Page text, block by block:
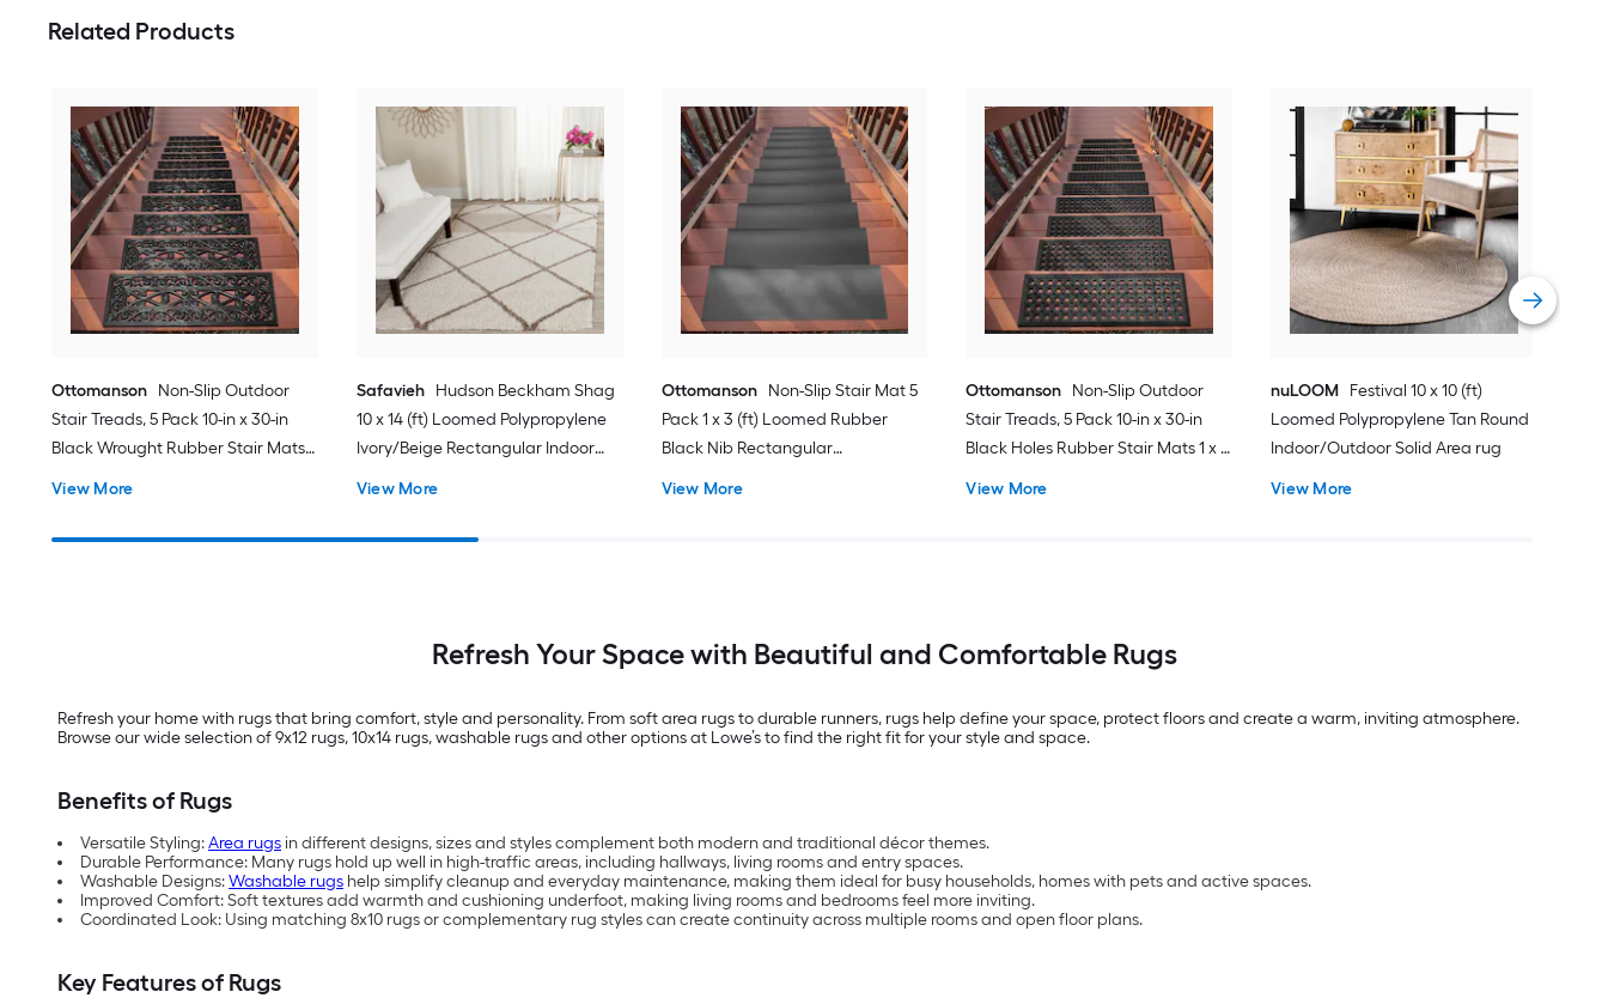
Related Products
Ottomanson Non-Slip Outdoor
Stair Treads, 5 Pack 10-in x 30-in
Black Wrought Rubber Stair Mats 1
x 3 (ft) Loomed Rubber Black
Indoor/Outdoor Hose Washable
View More
Safavieh Hudson Beckham Shag
10 x 14 (ft) Loomed Polypropylene
Ivory/Beige Rectangular Indoor
Trellis Spot Clean Only Area rug
View More
Ottomanson
Non-Slip Stair Mat 5
Pack 1 x 3 (ft) Loomed Rubber
Black Nib Rectangular
Indoor/Outdoor Stair tread rug
View More
Ottomanson Non-Slip Outdoor
Stair Treads, 5 Pack 10-in x 30-in
Black Holes Rubber Stair Mats 1 x 3
(ft) Loomed Rubber Black Holes
View More
nuLOOM Festival 10 x 10 (ft)
Loomed Polypropylene Tan Round
Indoor/Outdoor Solid Area rug
View More
Refresh Your Space with Beautiful and Comfortable Rugs
Refresh your home with rugs that bring comfort, style and personality. From soft area rugs to durable runners, rugs help define your space, protect floors and create a warm, inviting atmosphere.
Browse our wide selection of 9x12 rugs, 10x14 rugs, washable rugs and other options at Lowe’s to find the right fit for your style and space.
Benefits of Rugs
Versatile Styling:Area rugs in different designs, sizes and styles complement both modern and traditional décor themes.
Durable Performance: Many rugs hold up well in high-traffic areas, including hallways, living rooms and entry spaces.
Washable Designs:Washable rugs help simplify cleanup and everyday maintenance, making them ideal for busy households, homes with pets and active spaces.
Improved Comfort: Soft textures add warmth and cushioning underfoot, making living rooms and bedrooms feel more inviting.
Coordinated Look: Using matching 8x10 rugs or complementary rug styles can create continuity across multiple rooms and open floor plans.
Key Features of Rugs